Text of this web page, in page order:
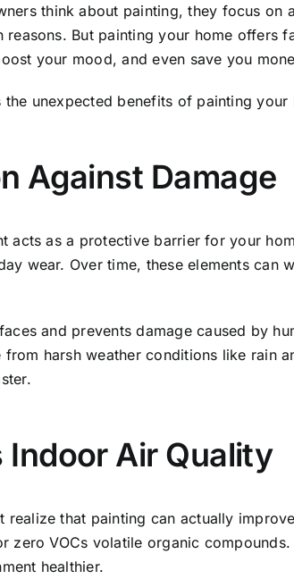
think about painting, they focus
reasons. But painting your home offers
your mood, and even save you
the unexpected benefits of painting
Against Damage
acts as a protective barrier for your
wear. Over time, these elements can
and prevents damage caused by
harsh weather conditions like rain
Indoor Air Quality
realize that painting can actually
zero VOCs volatile organic
healthier.